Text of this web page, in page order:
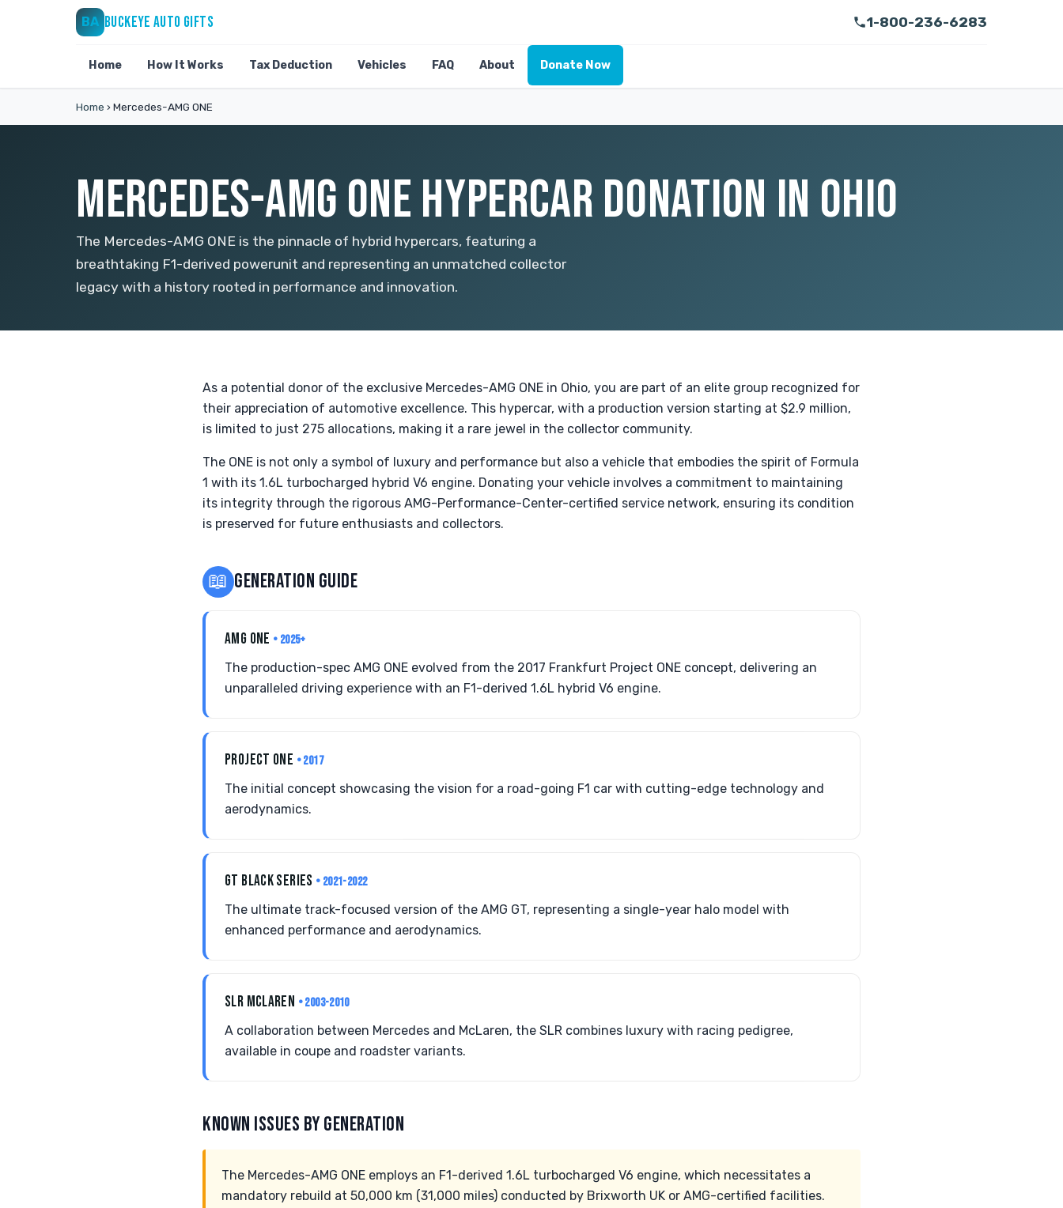
BA BUCKEYE AUTO GIFTS 1-800-236-6283
Home How It Works Tax Deduction Vehicles FAQ About Donate Now
Home › Mercedes-AMG ONE
MERCEDES-AMG ONE HYPERCAR DONATION IN OHIO
The Mercedes-AMG ONE is the pinnacle of hybrid hypercars, featuring a
breathtaking F1-derived powerunit and representing an unmatched collector
legacy with a history rooted in performance and innovation.
As a potential donor of the exclusive Mercedes-AMG ONE in Ohio, you are part of an elite group recognized for
their appreciation of automotive excellence. This hypercar, with a production version starting at $2.9 million,
is limited to just 275 allocations, making it a rare jewel in the collector community.
The ONE is not only a symbol of luxury and performance but also a vehicle that embodies the spirit of Formula
1 with its 1.6L turbocharged hybrid V6 engine. Donating your vehicle involves a commitment to maintaining
its integrity through the rigorous AMG-Performance-Center-certified service network, ensuring its condition
is preserved for future enthusiasts and collectors.
📖 GENERATION GUIDE
AMG ONE • 2025+
The production-spec AMG ONE evolved from the 2017 Frankfurt Project ONE concept, delivering an
unparalleled driving experience with an F1-derived 1.6L hybrid V6 engine.
PROJECT ONE • 2017
The initial concept showcasing the vision for a road-going F1 car with cutting-edge technology and
aerodynamics.
GT BLACK SERIES • 2021-2022
The ultimate track-focused version of the AMG GT, representing a single-year halo model with
enhanced performance and aerodynamics.
SLR MCLAREN • 2003-2010
A collaboration between Mercedes and McLaren, the SLR combines luxury with racing pedigree,
available in coupe and roadster variants.
KNOWN ISSUES BY GENERATION
The Mercedes-AMG ONE employs an F1-derived 1.6L turbocharged V6 engine, which necessitates a
mandatory rebuild at 50,000 km (31,000 miles) conducted by Brixworth UK or AMG-certified facilities.